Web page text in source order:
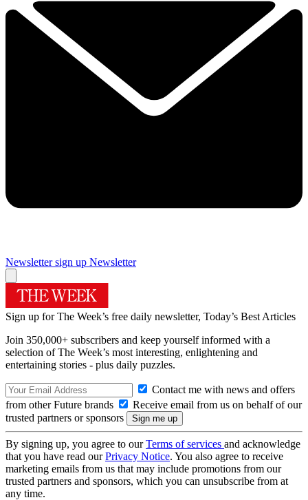
Newsletter sign up Newsletter
Sign up for The Week’s free daily newsletter, Today’s Best Articles
Join 350,000+ subscribers and keep yourself informed with a
selection of The Week’s most interesting, enlightening and
entertaining stories - plus daily puzzles.
Contact me with news and offers
from other Future brands
Receive email from us on behalf of our
trusted partners or sponsors
By signing up, you agree to ourTerms of services and acknowledge
that you have read ourPrivacy Notice. You also agree to receive
marketing emails from us that may include promotions from our
trusted partners and sponsors, which you can unsubscribe from at
any time.